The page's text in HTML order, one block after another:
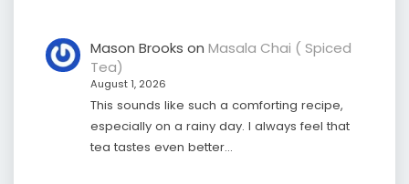
Mason Brooks on Masala Chai ( Spiced
Tea)
August 1, 2026
This sounds like such a comforting recipe,
especially on a rainy day. I always feel that
tea tastes even better…